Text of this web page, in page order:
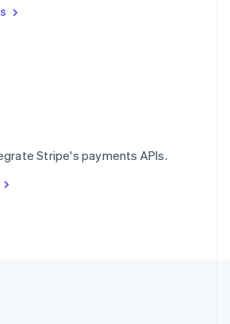
Stripe's payments APIs.
Italiano